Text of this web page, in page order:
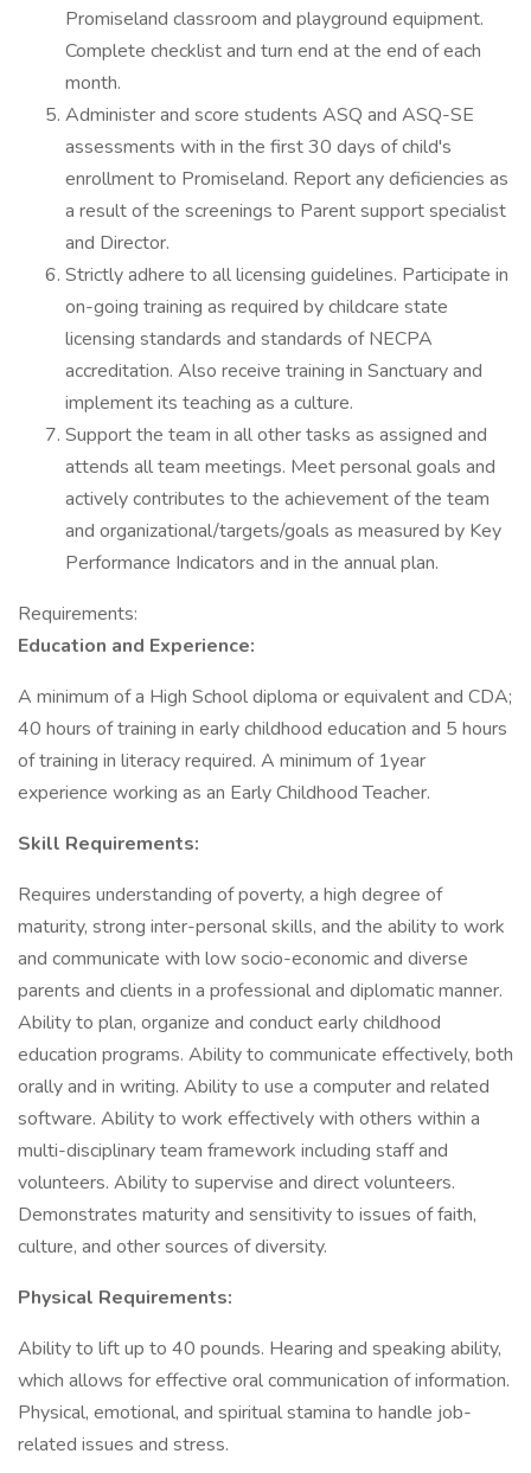
Promiseland classroom and playground equipment.
Complete checklist and turn end at the end of each
month.
Administer and score students ASQ and ASQ-SE
assessments with in the first 30 days of child's
enrollment to Promiseland. Report any deficiencies as
a result of the screenings to Parent support specialist
and Director.
Strictly adhere to all licensing guidelines. Participate in
on-going training as required by childcare state
licensing standards and standards of NECPA
accreditation. Also receive training in Sanctuary and
implement its teaching as a culture.
Support the team in all other tasks as assigned and
attends all team meetings. Meet personal goals and
actively contributes to the achievement of the team
and organizational/targets/goals as measured by Key
Performance Indicators and in the annual plan.
Requirements:
Education and Experience:
A minimum of a High School diploma or equivalent and CDA;
40 hours of training in early childhood education and 5 hours
of training in literacy required. A minimum of 1year
experience working as an Early Childhood Teacher.
Skill Requirements:
Requires understanding of poverty, a high degree of
maturity, strong inter-personal skills, and the ability to work
and communicate with low socio-economic and diverse
parents and clients in a professional and diplomatic manner.
Ability to plan, organize and conduct early childhood
education programs. Ability to communicate effectively, both
orally and in writing. Ability to use a computer and related
software. Ability to work effectively with others within a
multi-disciplinary team framework including staff and
volunteers. Ability to supervise and direct volunteers.
Demonstrates maturity and sensitivity to issues of faith,
culture, and other sources of diversity.
Physical Requirements:
Ability to lift up to 40 pounds. Hearing and speaking ability,
which allows for effective oral communication of information.
Physical, emotional, and spiritual stamina to handle job-
related issues and stress.